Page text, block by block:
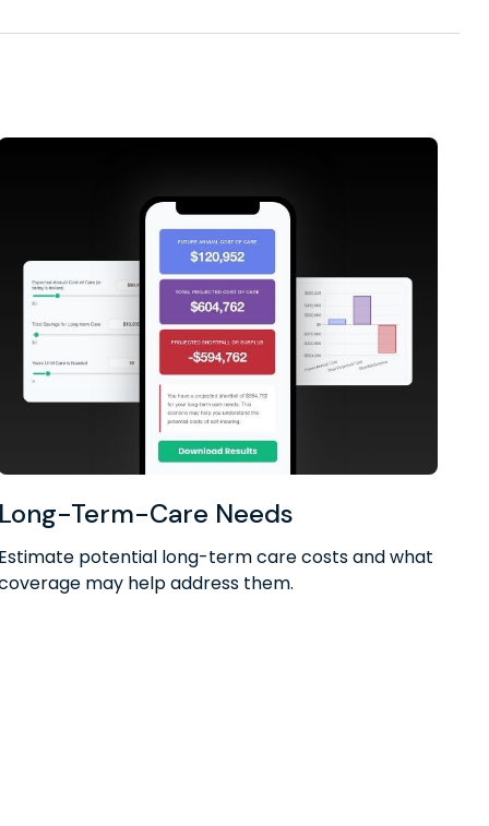
Long-Term-Care Needs
Estimate potential long-term care costs and what
may help address them.